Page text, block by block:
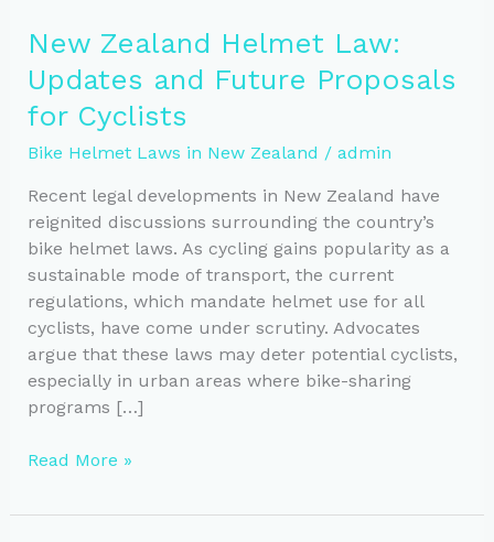
New Zealand Helmet Law:
Updates and Future Proposals
for Cyclists
Bike Helmet Laws in New Zealand / admin
Recent legal developments in New Zealand have
reignited discussions surrounding the country’s
bike helmet laws. As cycling gains popularity as a
sustainable mode of transport, the current
regulations, which mandate helmet use for all
cyclists, have come under scrutiny. Advocates
argue that these laws may deter potential cyclists,
especially in urban areas where bike-sharing
programs […]
New
Helmet
Read More »